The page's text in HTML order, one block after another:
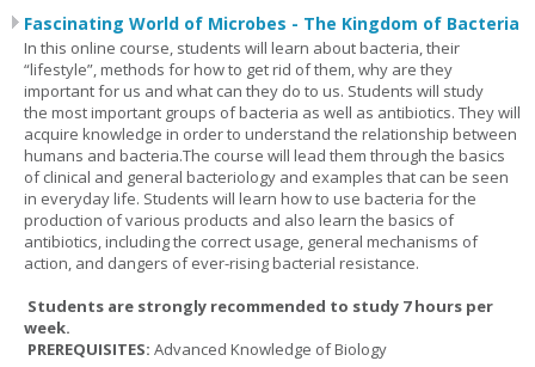
Fascinating World of Microbes - The Kingdom of Bacteria
In this online course, students will learn about bacteria, their
“lifestyle”, methods for how to get rid of them, why are they
important for us and what can they do to us. Students will study
the most important groups of bacteria as well as antibiotics. They will
acquire knowledge in order to understand the relationship between
humans and bacteria.The course will lead them through the basics
of clinical and general bacteriology and examples that can be seen
in everyday life. Students will learn how to use bacteria for the
production of various products and also learn the basics of
antibiotics, including the correct usage, general mechanisms of
action, and dangers of ever-rising bacterial resistance.
Students are strongly recommended to study 7 hours per
week.
PREREQUISITES: Advanced Knowledge of Biology